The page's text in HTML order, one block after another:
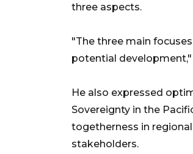
three aspects.
"The three main
potential
He also expressed
Sovereignty in the
togetherness in
stakeholders.